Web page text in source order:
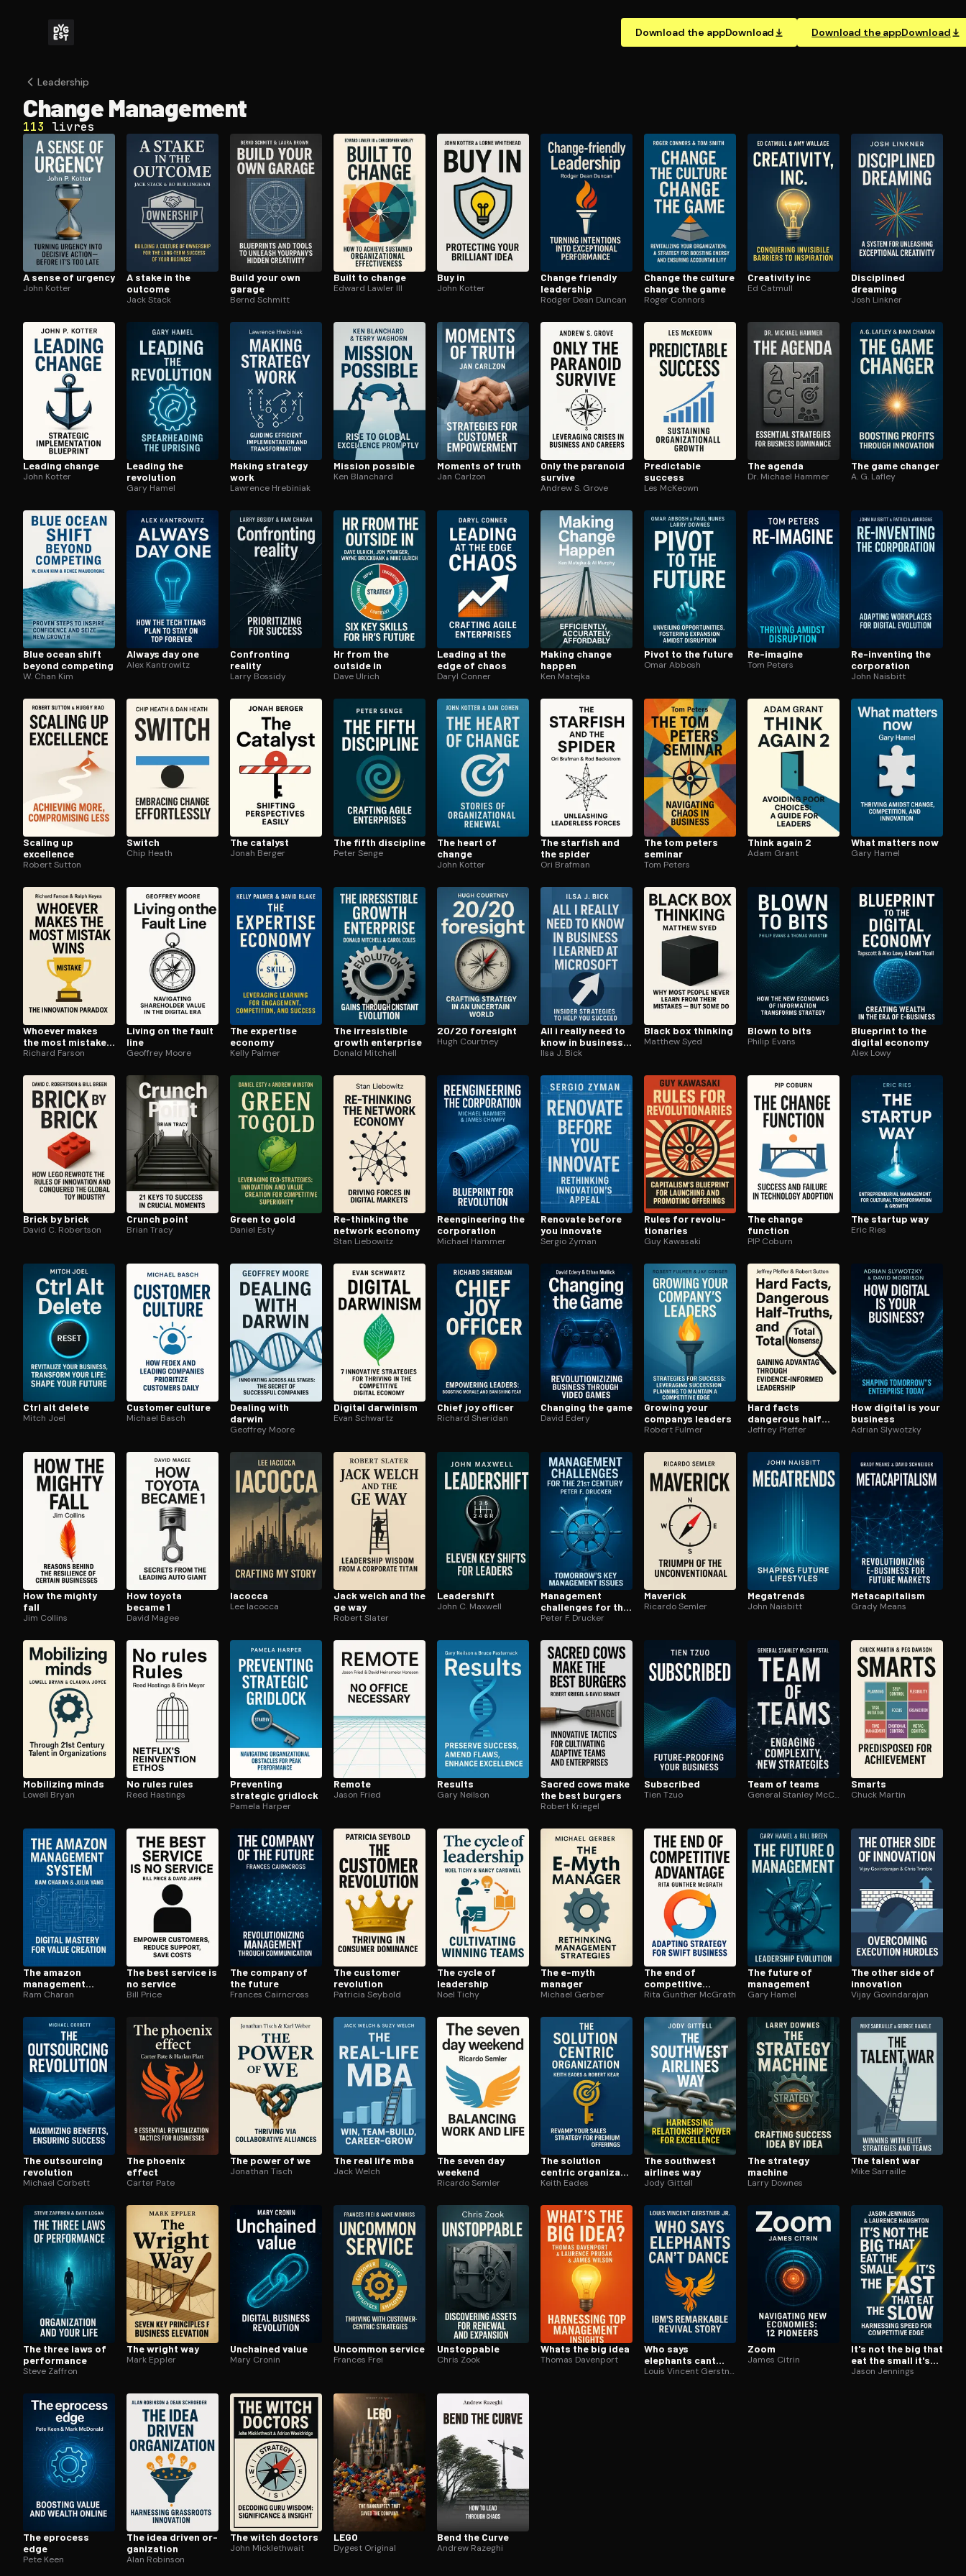
Download the appDownload Download the appDownload
Open the Camera app and point it at the code. Free to try.
Leadership
Change Management
113 livres
A sense of urgency
John Kotter
A stake in the
outcome
Jack Stack
Build your own
garage
Bernd Schmitt
Built to change
Edward Lawler III
Buy in
John Kotter
Change friendly
leadership
Rodger Dean Duncan
Change the culture
change the game
Roger Connors
Creativity inc
Ed Catmull
Disciplined
dreaming
Josh Linkner
Leading change
John Kotter
Leading the
revolution
Gary Hamel
Making strategy
work
Lawrence Hrebiniak
Mission possible
Ken Blanchard
Moments of truth
Jan Carlzon
Only the paranoid
survive
Andrew S. Grove
Predictable
success
Les McKeown
The agenda
Dr. Michael Hammer
The game changer
A. G. Lafley
Blue ocean shift
beyond competing
W. Chan Kim
Always day one
Alex Kantrowitz
Confronting
reality
Larry Bossidy
Hr from the
outside in
Dave Ulrich
Leading at the
edge of chaos
Daryl Conner
Making change
happen
Ken Matejka
Pivot to the future
Omar Abbosh
Re-imagine
Tom Peters
Re-inventing the
corporation
John Naisbitt
Scaling up
excellence
Robert Sutton
Switch
Chip Heath
The catalyst
Jonah Berger
The fifth discipline
Peter Senge
The heart of
change
John Kotter
The starfish and
the spider
Ori Brafman
The tom peters
seminar
Tom Peters
Think again 2
Adam Grant
What matters now
Gary Hamel
Whoever makes
the most mistakes
wins
Richard Farson
Living on the fault
line
Geoffrey Moore
The expertise
economy
Kelly Palmer
The ir­re­sistible
growth enterprise
Donald Mitchell
20/20 foresight
Hugh Courtney
All i really need to
know in business i
learned at
Ilsa J. Bick
Black box thinking
Matthew Syed
Blown to bits
Philip Evans
Blueprint to the
digital economy
Alex Lowy
Brick by brick
David C. Robertson
Crunch point
Brian Tracy
Green to gold
Daniel Esty
Re-thinking the
network economy
Stan Liebowitz
Reengi­neer­ing the
corporation
Michael Hammer
Renovate before
you innovate
Sergio Zyman
Rules for rev­o­lu­
tion­ar­ies
Guy Kawasaki
The change
function
PIP Coburn
The startup way
Eric Ries
Ctrl alt delete
Mitch Joel
Customer culture
Michael Basch
Dealing with
darwin
Geoffrey Moore
Digital darwinism
Evan Schwartz
Chief joy officer
Richard Sheridan
Changing the game
David Edery
Growing your
companys leaders
Robert Fulmer
Hard facts
dangerous half
truths and total
Jeffrey Pfeffer
How digital is your
business
Adrian Slywotzky
How the mighty
fall
Jim Collins
How toyota
became 1
David Magee
Iacocca
Lee Iacocca
Jack welch and the
ge way
Robert Slater
Leadershift
John C. Maxwell
Management
challenges for the
21st century
Peter F. Drucker
Maverick
Ricardo Semler
Megatrends
John Naisbitt
Meta­cap­i­tal­ism
Grady Means
Mobilizing minds
Lowell Bryan
No rules rules
Reed Hastings
Preventing
strategic gridlock
Pamela Harper
Remote
Jason Fried
Results
Gary Neilson
Sacred cows make
the best burgers
Robert Kriegel
Subscribed
Tien Tzuo
Team of teams
General Stanley McChrystal
Smarts
Chuck Martin
The amazon
management
system
Ram Charan
The best service is
no service
Bill Price
The company of
the future
Frances Cairncross
The customer
revolution
Patricia Seybold
The cycle of
leadership
Noel Tichy
The e-myth
manager
Michael Gerber
The end of
competitive
advantage
Rita Gunther McGrath
The future of
management
Gary Hamel
The other side of
innovation
Vijay Govindarajan
The outsourcing
revolution
Michael Corbett
The phoenix
effect
Carter Pate
The power of we
Jonathan Tisch
The real life mba
Jack Welch
The seven day
weekend
Ricardo Semler
The solution
centric or­ga­ni­za­
tion
Keith Eades
The southwest
airlines way
Jody Gittell
The strategy
machine
Larry Downes
The talent war
Mike Sarraille
The three laws of
performance
Steve Zaffron
The wright way
Mark Eppler
Unchained value
Mary Cronin
Uncommon service
Frances Frei
Unstoppable
Chris Zook
Whats the big idea
Thomas Davenport
Who says
elephants cant
dance
Louis Vincent Gerstner Jr.
Zoom
James Citrin
It's not the big that
eat the small it's
the fast that eat
Jason Jennings
The eprocess
edge
Pete Keen
The idea driven or­
ga­ni­za­tion
Alan Robinson
The witch doctors
John Micklethwait
LEGO
Dygest Original
Bend the Curve
Andrew Razeghi